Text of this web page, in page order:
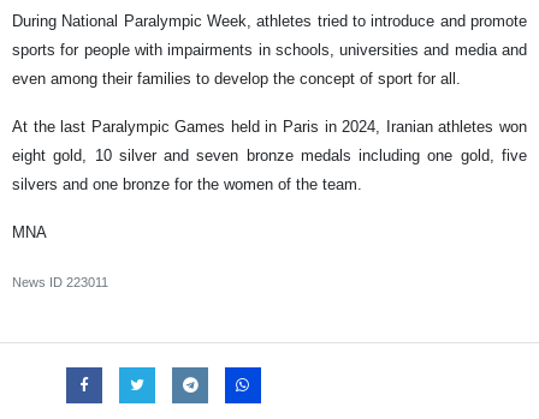
During National Paralympic Week, athletes tried to introduce and promote
sports for people with impairments in schools, universities and media and
even among their families to develop the concept of sport for all.
At the last Paralympic Games held in Paris in 2024, Iranian athletes won
eight gold, 10 silver and seven bronze medals including one gold, five
silvers and one bronze for the women of the team.
MNA
News ID 223011